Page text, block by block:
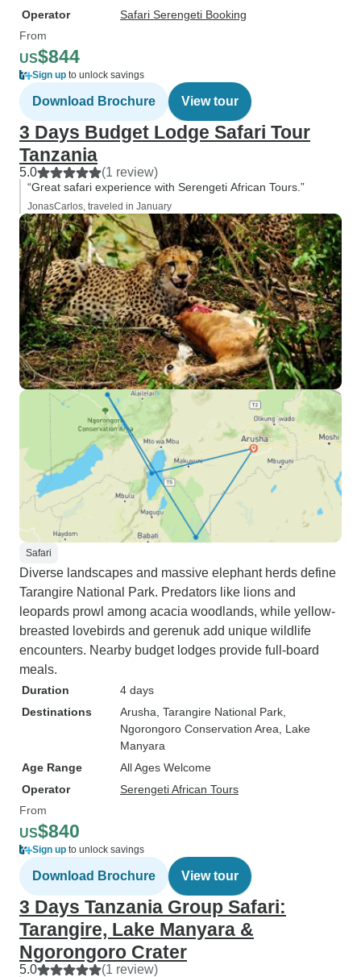
Operator
Safari Serengeti Booking
From
US$844
Sign up to unlock savings
Download Brochure View tour
3 Days Budget Lodge Safari Tour
Tanzania
5.0 (1 review)
“Great safari experience with Serengeti African Tours.”
JonasCarlos, traveled in January
Safari
Diverse landscapes and massive elephant herds define
Tarangire National Park. Predators like lions and
leopards prowl among acacia woodlands, while yellow-
breasted lovebirds and gerenuk add unique wildlife
encounters. Nearby budget lodges provide full-board
meals.
Duration
4 days
Destinations
Arusha , Tarangire National Park
Ngorongoro Conservation Area , Lake
Manyara
Age Range
All Ages Welcome
Operator
Serengeti African Tours
From
US$840
Sign up to unlock savings
Download Brochure View tour
3 Days Tanzania Group Safari:
Tarangire, Lake Manyara &
Ngorongoro Crater
5.0 (1 review)